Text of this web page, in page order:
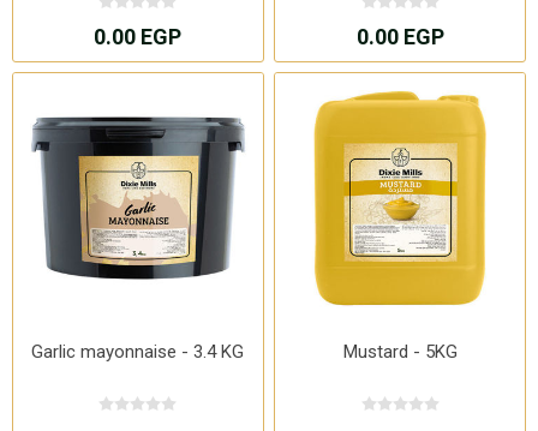
0.00 EGP 0.00 EGP
Garlic mayonnaise - 3.4 KG Mustard - 5KG